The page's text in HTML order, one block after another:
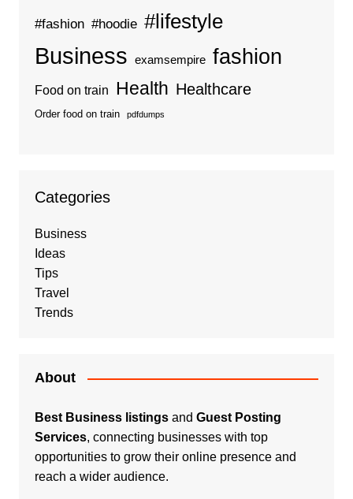
#fashion #hoodie #lifestyle
Business examsempire fashion
Food on train Health Healthcare
Order food on train pdfdumps
Categories
Business
Ideas
Tips
Travel
Trends
About
Best Business listingsand Guest Posting
Services, connecting businesses with top
opportunities to grow their online presence and
reach a wider audience.